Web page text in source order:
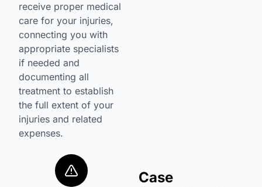
receive proper medical
care for your injuries,
connecting you with
appropriate specialists
if needed and
documenting all
treatment to establish
the full extent of your
injuries and related
expenses.
Case